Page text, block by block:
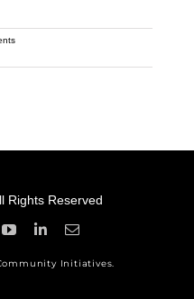
Rights Reserved
Initiatives.